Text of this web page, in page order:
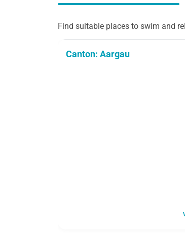
Find suitable places to swim and
Canton: Aargau